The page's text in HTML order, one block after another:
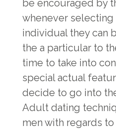
be encouraged by
whenever selecting
individual they can
the a particular to
time to take into
special actual
decide to go into
Adult dating
men with regards